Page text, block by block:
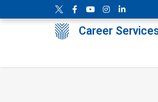
Career